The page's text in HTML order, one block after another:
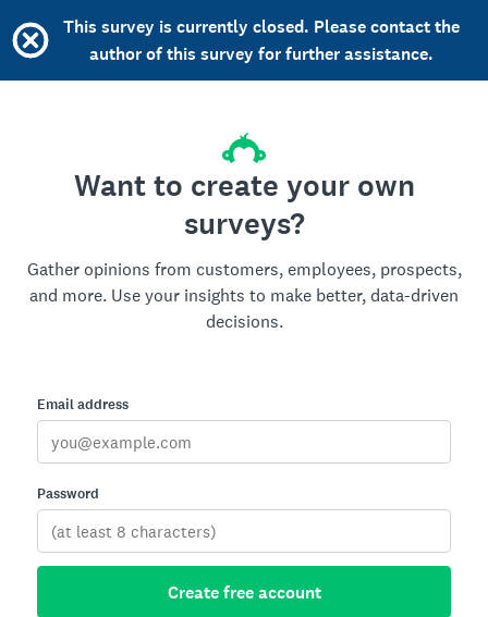
This survey is currently closed. Please contact the
author of this survey for further assistance.
Want to create your own
surveys?
Gather opinions from customers, employees, prospects,
and more. Use your insights to make better, data-driven
decisions.
Email address
Password
Create free account